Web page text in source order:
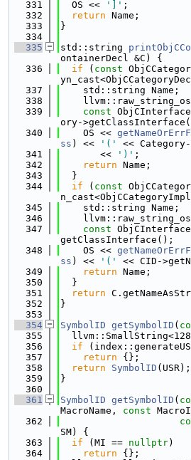
  331
  OS <<
']' ;
  332
return Name;
  333
}
  334
  335
std::string
ontainerDecl &C) {
  336
if ( const
  337
    std::string Name;
  338
  339
const
ory-
  340
    OS <<
ss ) << '('
<< Category-
  341
       <<
')' ;
  342
return Name;
  343
  }
  344
if ( const
  345
    std::string Name;
  346
  347
const
getClassInterface();
  348
    OS <<
ss ) << '(' << CID-
  349
return Name;
  350
  }
  351
return
  352
}
  353
  354
SymbolID getSymbolID (
  355
  356
if
  357
return {};
  358
return SymbolID (USR);
  359
}
  360
  361
SymbolID getSymbolID (
MacroName, const
  362
SM) {
  363
if (MI == nullptr)
  364
return {};